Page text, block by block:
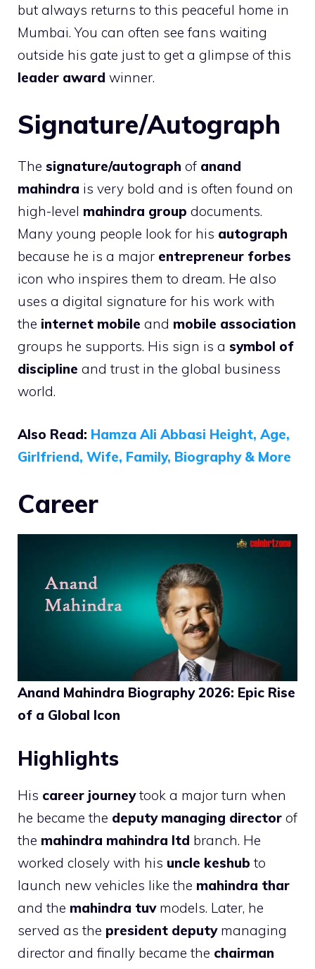
but always returns to this peaceful home in
Mumbai. You can often see fans waiting
outside his gate just to get a glimpse of this
leader award winner.
Signature/Autograph
The signature/autograph of anand
mahindra is very bold and is often found on
high-level mahindra group documents.
Many young people look for his autograph
because he is a major entrepreneur forbes
icon who inspires them to dream. He also
uses a digital signature for his work with
the internet mobile and mobile association
groups he supports. His sign is a symbol of
discipline and trust in the global business
world.
Also Read: Hamza Ali Abbasi Height, Age,
Girlfriend, Wife, Family, Biography & More
Career
Anand Mahindra Biography 2026: Epic Rise
of a Global Icon
Highlights
His career journeytook a major turn when
he became the deputy managing director of
the mahindra mahindra ltd branch. He
worked closely with his uncle keshub to
launch new vehicles like the mahindra thar
and the mahindra tuvmodels. Later, he
served as the president deputymanaging
director and finally became the chairman